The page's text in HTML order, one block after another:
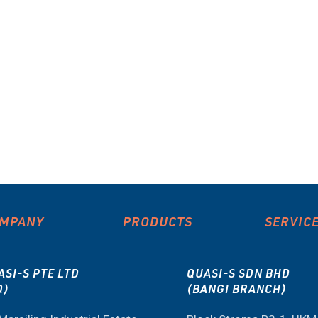
PRODUCTS
S PTE LTD
QUASI-S SDN BHD
(BANGI BRANCH)